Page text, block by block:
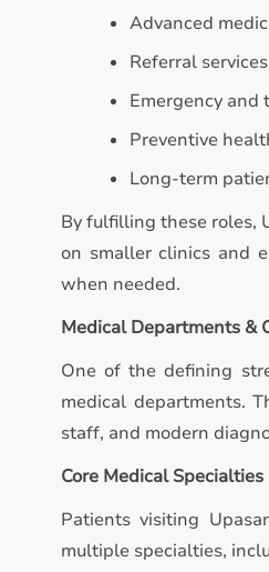
Advanced
Referral
Emergency and
Preventive
Long-term
By fulfilling these roles,
on smaller clinics and
when needed.
Medical Departments &
One of the defining
medical departments.
staff, and modern
Core Medical Specialties
Patients visiting
multiple specialties,